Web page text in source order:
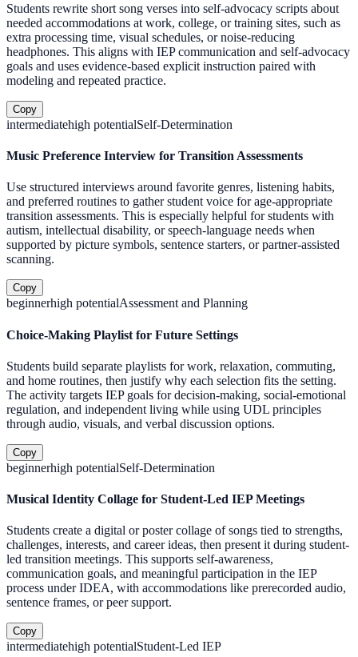
Students rewrite short song verses into self-advocacy scripts about
needed accommodations at work, college, or training sites, such as
extra processing time, visual schedules, or noise-reducing
headphones. This aligns with IEP communication and self-advocacy
goals and uses evidence-based explicit instruction paired with
modeling and repeated practice.
Copy
intermediatehigh potentialSelf-Determination
Music Preference Interview for Transition Assessments
Use structured interviews around favorite genres, listening habits,
and preferred routines to gather student voice for age-appropriate
transition assessments. This is especially helpful for students with
autism, intellectual disability, or speech-language needs when
supported by picture symbols, sentence starters, or partner-assisted
scanning.
Copy
beginnerhigh potentialAssessment and Planning
Choice-Making Playlist for Future Settings
Students build separate playlists for work, relaxation, commuting,
and home routines, then justify why each selection fits the setting.
The activity targets IEP goals for decision-making, social-emotional
regulation, and independent living while using UDL principles
through audio, visuals, and verbal discussion options.
Copy
beginnerhigh potentialSelf-Determination
Musical Identity Collage for Student-Led IEP Meetings
Students create a digital or poster collage of songs tied to strengths,
challenges, interests, and career ideas, then present it during student-
led transition meetings. This supports self-awareness,
communication goals, and meaningful participation in the IEP
process under IDEA, with accommodations like prerecorded audio,
sentence frames, or peer support.
Copy
intermediatehigh potentialStudent-Led IEP